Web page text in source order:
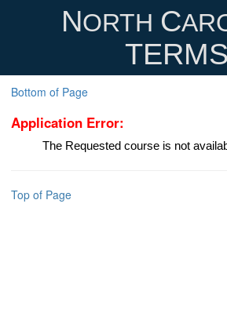
NORTH C
TERMS
Bottom of Page
Application Error:
The Requested course is not
Top of Page